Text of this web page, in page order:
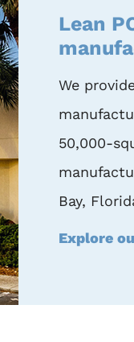
Lean
We
50,000-
Bay,
Explore